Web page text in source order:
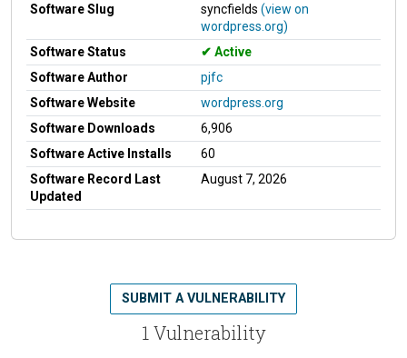
Software Slug
syncfields (view on
wordpress.org)
Software Status
Active
Software Author
pjfc
Software Website
wordpress.org
Software Downloads
6,906
Software Active Installs
60
Software Record Last
Updated
August 7, 2026
1 Vulnerability
SUBMIT A VULNERABILITY